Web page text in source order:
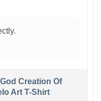
Creation Of
Art T-Shirt